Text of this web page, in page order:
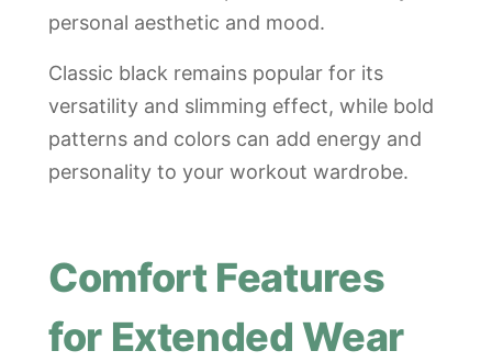
personal aesthetic and mood.
Classic black remains popular for its
versatility and slimming effect, while bold
patterns and colors can add energy and
personality to your workout wardrobe.
Comfort Features
for Extended Wear